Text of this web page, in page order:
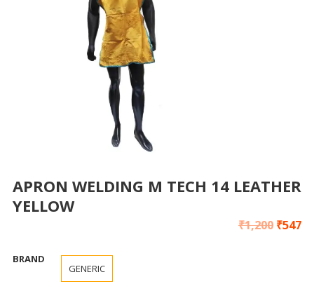
APRON WELDING M TECH 14 LEATHER
YELLOW
₹1,200 ₹547
BRAND
GENERIC